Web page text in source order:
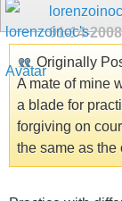
lorenzoinoc
01-14-2008
Originally
A mate of mine
a blade for
forgiving on
the same as the